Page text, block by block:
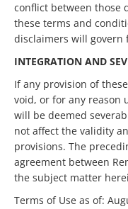
conflict between those
these terms and
disclaimers will govern
INTEGRATION AND
If any provision of
void, or for any reason
will be deemed
not affect the validity
provisions. The
agreement between
the subject matter
Terms of Use as of: